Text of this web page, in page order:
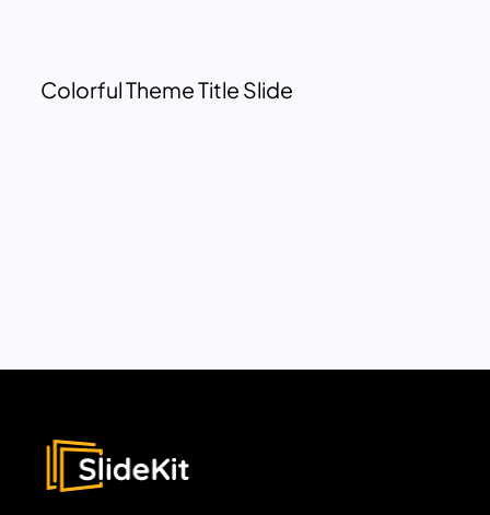
Colorful Theme Title Slide